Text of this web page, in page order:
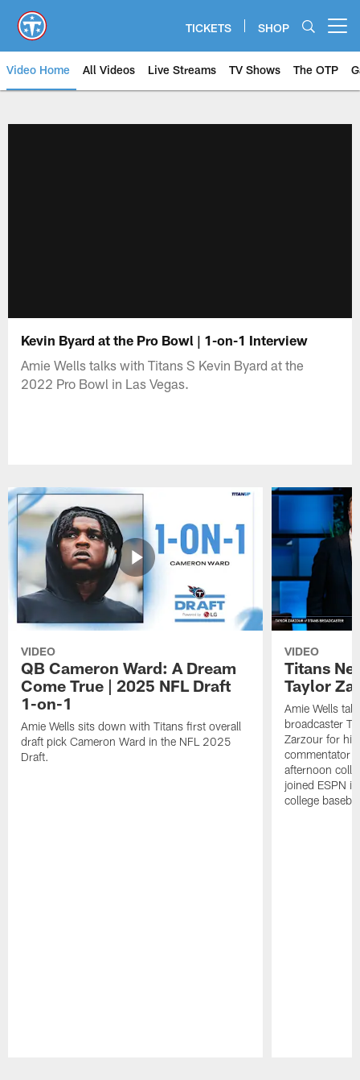
main
content
TICKETS SHOP
Video Home All Videos Live Streams TV Shows The OTP
Kevin Byard at the Pro Bowl | 1-on-1 Interview
Amie Wells talks with Titans S Kevin Byard at the
2022 Pro Bowl in Las Vegas.
VIDEO
QB Cameron Ward: A Dream
Come True | 2025 NFL Draft
1-on-1
Amie Wells sits down with Titans first overall
draft pick Cameron Ward in the NFL 2025
Draft.
VIDEO
Titans
Taylor
Amie Wells
broadcaster
Zarzour for
commentator
afternoon
joined ESPN
college